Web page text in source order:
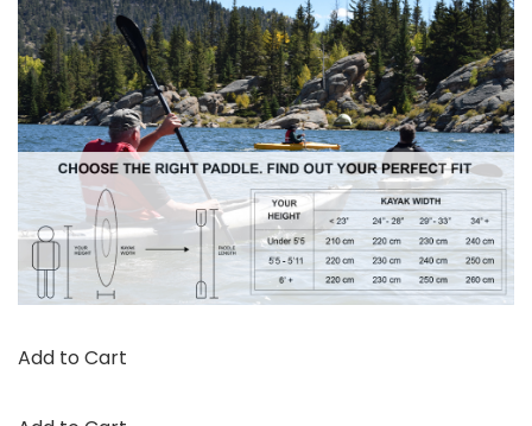
Add to Cart